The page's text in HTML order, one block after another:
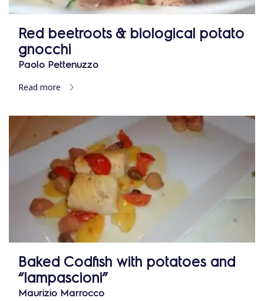
Red beetroots & biological potato
gnocchi
Paolo Pettenuzzo
Read more
Baked Codfish with potatoes and
“lampascioni”
Maurizio Marrocco